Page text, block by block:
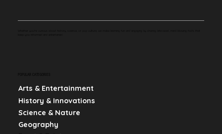
Arts & Entertainment
History & Innovations
Science & Nature
Geography